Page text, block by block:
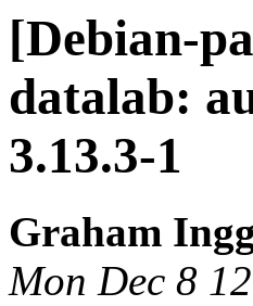
[Debian-
datalab:
3.13.3-1
Graham
Mon Dec 8